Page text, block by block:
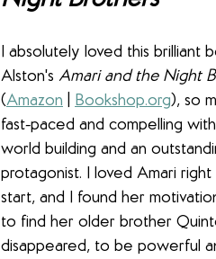
I absolutely loved this brilliant
Alston's Amari and the Night
(Amazon Bookshop.org), so
fast-paced and compelling
world building and an
protagonist. I loved Amari
start, and I found her
to find her older brother
disappeared, to be powerful